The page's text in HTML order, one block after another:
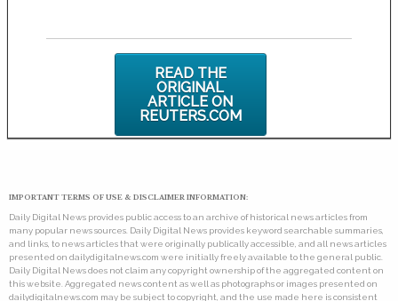
READ THE
ORIGINAL
ARTICLE ON
REUTERS.COM
IMPORTANT TERMS OF USE & DISCLAIMER INFORMATION:
Daily Digital News provides public access to an archive of historical news articles from
many popular news sources. Daily Digital News provides keyword searchable summaries,
and links, to news articles that were originally publically accessible, and all news articles
presented on dailydigitalnews.com were initially freely available to the general public.
Daily Digital News does not claim any copyright ownership of the aggregated content on
this website. Aggregated news content as well as photographs or images presented on
dailydigitalnews.com may be subject to copyright, and the use made here is consistent